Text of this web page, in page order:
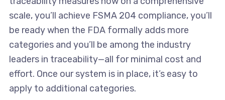
scale, you’ll achieve FSMA 204 compliance, you’ll
be ready when the FDA formally adds more
categories and you’ll be among the industry
leaders in traceability—all for minimal cost and
effort. Once our system is in place, it’s easy to
apply to additional categories.